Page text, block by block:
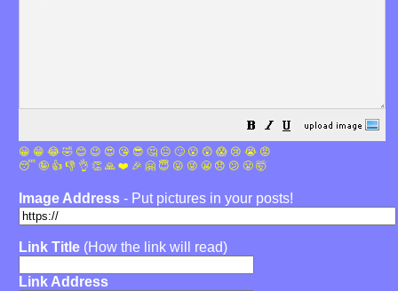
😀 😁 😂 🤣 😊 😉 😍 😘 😎 🤔 😐 🙄 😮 😲 😱 😢 😭 😡
😴 🤪 👍 👎 👌 👏 🙏 ❤️ 🎉 🤗 😇 😛 😜 😬 😞 😕 😤 🤯
Image Address - Put pictures in your posts!
Link Title (How the link will read)
Link Address